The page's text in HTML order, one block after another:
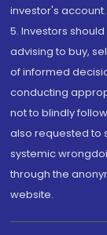
investor's account.
5. Investors
advising to buy,
of informed
conducting
not to blindly
also requested to
systemic
through the
website.